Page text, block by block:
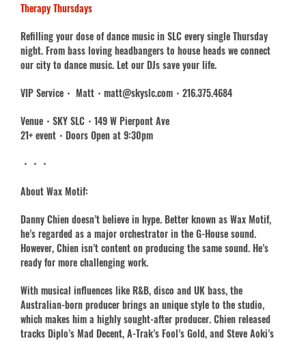
Therapy Thursdays
Refilling your dose of dance music in SLC every single Thursday
night. From bass loving headbangers to house heads we connect
our city to dance music. Let our DJs save your life.
VIP Service・ Matt・matt@skyslc.com・216.375.4684
Venue・SKY SLC・149 W Pierpont Ave
21+ event・Doors Open at 9:30pm
・・・
About Wax Motif:
Danny Chien doesn’t believe in hype. Better known as Wax Motif,
he’s regarded as a major orchestrator in the G-House sound.
However, Chien isn’t content on producing the same sound. He’s
ready for more challenging work.
With musical influences like R&B, disco and UK bass, the
Australian-born producer brings an unique style to the studio,
which makes him a highly sought-after producer. Chien released
tracks Diplo’s Mad Decent, A-Trak’s Fool’s Gold, and Steve Aoki’s